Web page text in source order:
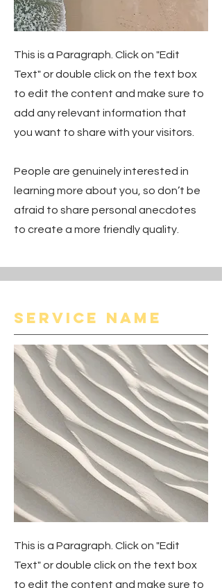
This is a Paragraph. Click on "Edit
Text" or double click on the text box
to edit the content and make sure to
add any relevant information that
you want to share with your visitors.
People are genuinely interested in
learning more about you, so don’t be
afraid to share personal anecdotes
to create a more friendly quality.
Service Name
This is a Paragraph. Click on "Edit
Text" or double click on the text box
to edit the content and make sure to